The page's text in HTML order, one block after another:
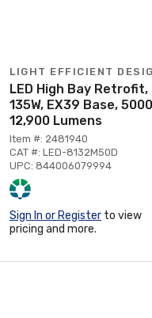
LIGHT EFFICIENT
LED High Bay Retrofit,
135W, EX39 Base,
12,900 Lumens
Item #: 2481940
CAT #: LED-8132M50D
UPC: 844006079994
Sign In or Register to view
pricing and more.